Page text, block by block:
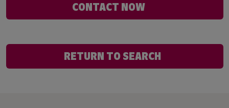
CONTACT NOW
RETURN TO SEARCH